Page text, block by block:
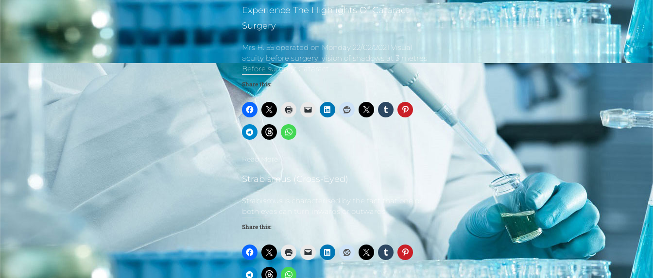
Experience The Highlights Of Cataract
Surgery
Mrs H. 55 operated on Monday 22/02/2021 Visual
acuity before surgery: vision of shadows at 3 metres
Before surgery: Cataract
Share this:
Read More
Strabismus (Cross-Eyed)
Strabismus is characterised by the fact that one or
both eyes can turn inwards or outwards,
Share this: